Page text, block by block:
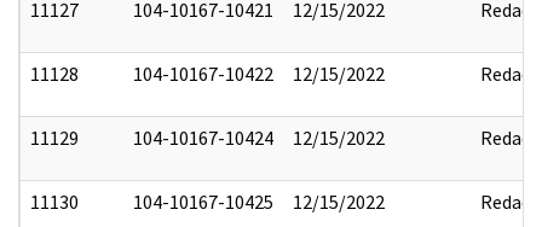
11127 104-10167-10421 12/15/2022 Redact
11128 104-10167-10422 12/15/2022 Redact
11129 104-10167-10424 12/15/2022 Redact
11130 104-10167-10425 12/15/2022 Redact